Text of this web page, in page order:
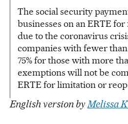
The social security
businesses on an ERTE
due to the coronavirus
companies with fewer
75% for those with more
exemptions will not be
ERTE for limitation or
English version byMelissa